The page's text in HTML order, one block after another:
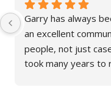
professional,
He treats his
files.My case was
resolve, but throughout